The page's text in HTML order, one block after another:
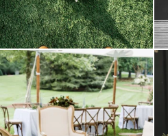
lounges mixed with the dining area gives
your...
9 0